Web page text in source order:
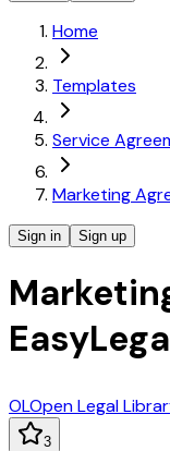
Home
Templates
Service
Marketing
Sign in Sign up
OLOpen Legal
3